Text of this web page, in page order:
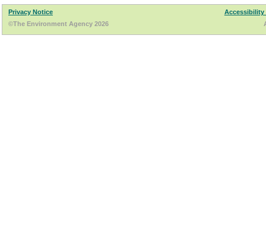
Privacy Notice
Accessibility
©The Environment Agency 2026